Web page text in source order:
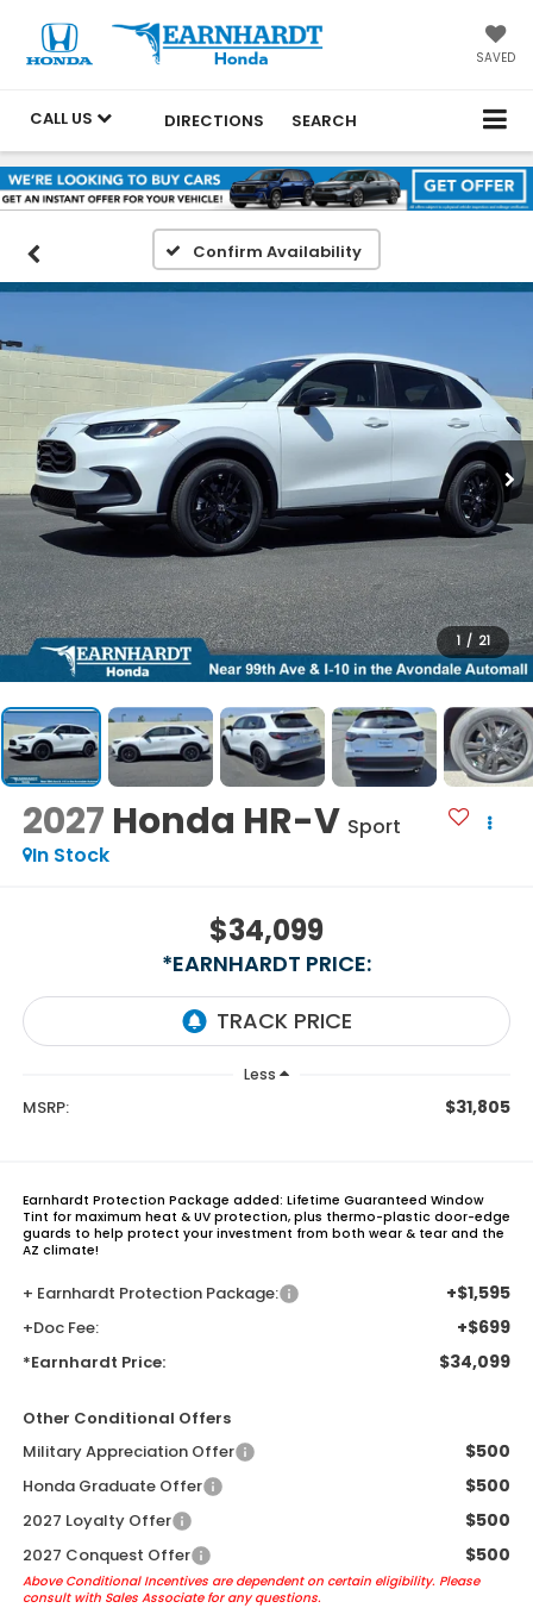
SAVED
CALL US DIRECTIONS SEARCH
Confirm Availability
1 / 21
2027 Honda HR-V Sport
In Stock
$34,099
*EARNHARDT PRICE:
Less
MSRP: $31,805
Earnhardt Protection Package added: Lifetime Guaranteed Window
Tint for maximum heat & UV protection, plus thermo-plastic door-edge
guards to help protect your investment from both wear & tear and the
AZ climate!
+ Earnhardt Protection Package: +$1,595
+Doc Fee: +$699
*Earnhardt Price: $34,099
Other Conditional Offers
Military Appreciation Offer
$500
Honda Graduate Offer $500
2027 Loyalty Offer $500
2027 Conquest Offer $500
Above Conditional Incentives are dependent on certain eligibility. Please
consult with Sales Associate for any questions.